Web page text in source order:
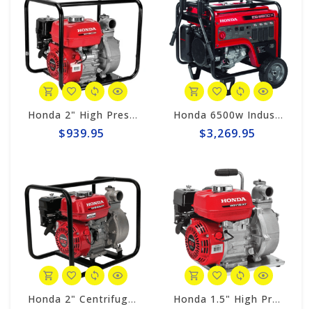
Honda 2" High Pressure Centrifugal 119gpm Pump WH20XTAF
$939.95
Honda 6500w Industrial Generator EB6500x
$3,269.95
Honda 2" Centrifugal 164gpm Pump # WB20XT4A Honda 1.5" High Pressure Centrifugal 98gpm Pump WH15XT2A